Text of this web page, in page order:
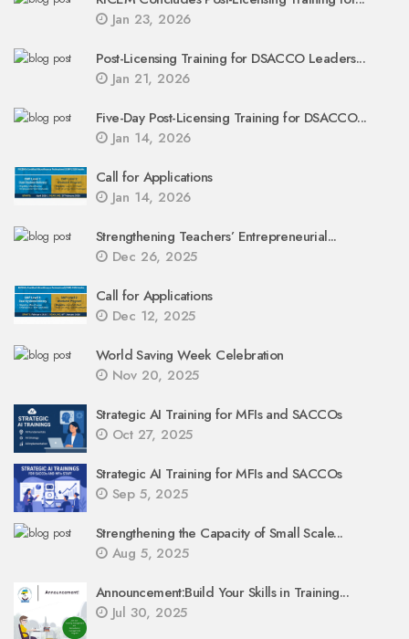
Jan 23, 2026
Post-Licensing Training for DSACCO Leaders...
Jan 21, 2026
Five-Day Post-Licensing Training for DSACCO...
Jan 14, 2026
Call for Applications
Jan 14, 2026
Strengthening Teachers’ Entrepreneurial...
Dec 26, 2025
Call for Applications
Dec 12, 2025
World Saving Week Celebration
Nov 20, 2025
Strategic AI Training for MFIs and SACCOs
Oct 27, 2025
Strategic AI Training for MFIs and SACCOs
Sep 5, 2025
Strengthening the Capacity of Small Scale...
Aug 5, 2025
Announcement:Build Your Skills in Training...
Jul 30, 2025